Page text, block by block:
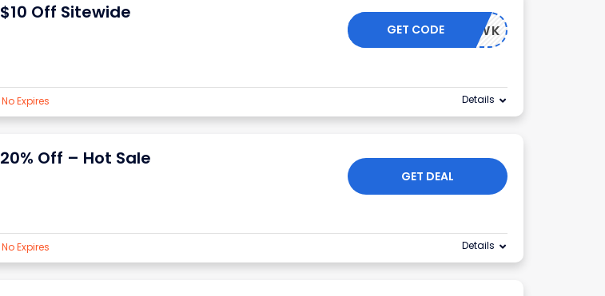
$10 Off Sitewide
AGONHAWK
GET CODE
No Expires Details
20% Off – Hot Sale
GET DEAL
No Expires Details